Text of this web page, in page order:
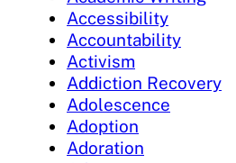
Accessibility
Accountability
Activism
Addiction Recovery
Adolescence
Adoption
Adoration